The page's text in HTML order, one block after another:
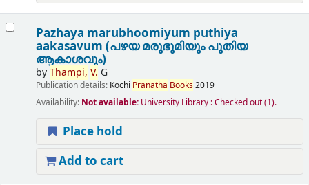
Pazhaya marubhoomiyum puthiya
aakasavum (പഴയ മരുഭൂമിയും പുതിയ
ആകാശവും)
byThampi, V. G
Publication details: Kochi Pranatha Books2019
Availability: Not available: University Library : Checked out(1).
Place hold
Add to cart